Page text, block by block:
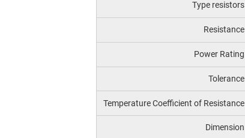
Type resistors
Resistance
Power Rating
Tolerance
Temperature Coefficient of Resistance
Dimension